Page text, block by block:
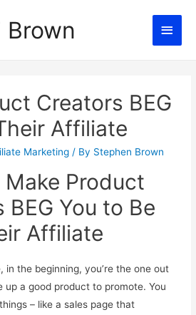
Brown
Main
Creators BEG
Affiliate
Marketing / By Stephen Brown
Product
BEG You to Be
Affiliate
in the beginning, you’re the one out
a good product to promote. You
– like a sales page that